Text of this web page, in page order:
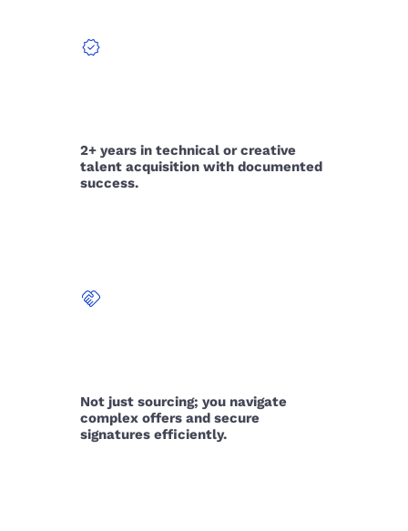
verified
2+ years in technical or creative
talent acquisition with documented
success.
handshake
Not just sourcing; you navigate
complex offers and secure
signatures efficiently.